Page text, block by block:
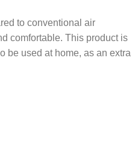
to conventional air
comfortable. This product is
be used at home, as an extra